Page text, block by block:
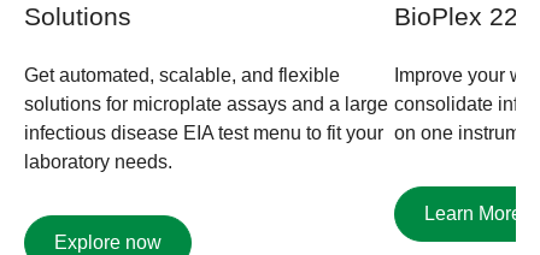
Solutions ​
Get automated, scalable, and flexible
solutions for microplate assays and a large
infectious disease EIA test menu to fit your
laboratory needs.
Explore now
BioPlex
Improve your
consolidate
on one
Learn More